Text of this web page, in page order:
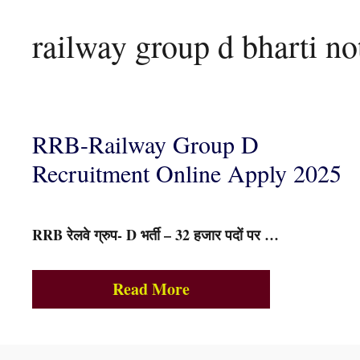
railway group d bharti
RRB-Railway Group D
Recruitment Online Apply 2025
RRB रेलवे ग्रुप- D भर्ती – 32 हजार पदों पर …
Read More